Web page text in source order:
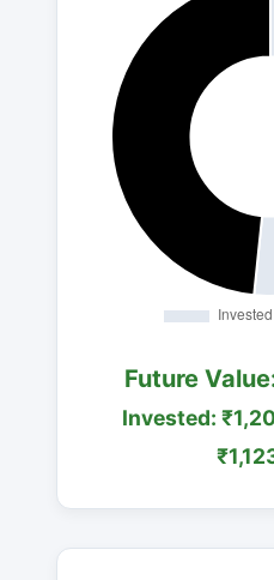
Future
Invested: